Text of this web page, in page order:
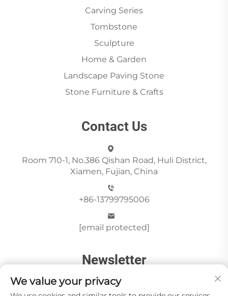
Carving Series
Tombstone
Sculpture
Home & Garden
Landscape Paving Stone
Stone Furniture & Crafts
Contact Us
Room 710-1, No.386 Qishan Road, Huli District,
Xiamen, Fujian, China
+86-13799795006
[email protected]
Newsletter
We value your privacy